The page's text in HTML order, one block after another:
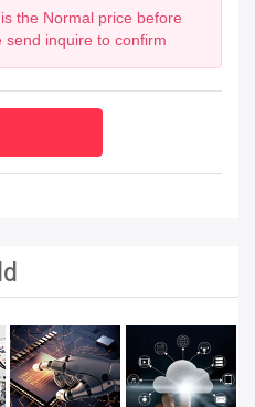
the Normal price before
send inquire to confirm